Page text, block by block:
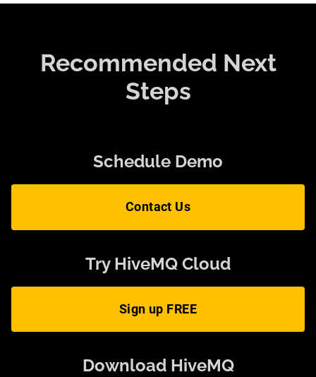
Recommended Next
Steps
Schedule Demo
Contact Us
Try HiveMQ Cloud
Sign up FREE
Download HiveMQ